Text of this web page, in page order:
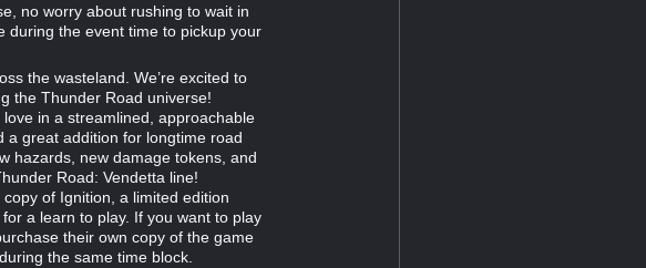
no worry about rushing to wait in
during the event time to pickup your
the wasteland. We’re excited to
the Thunder Road universe!
in a streamlined, approachable
a great addition for longtime road
hazards, new damage tokens, and
Road: Vendetta line!
of Ignition, a limited edition
a learn to play. If you want to play
their own copy of the game
the same time block.